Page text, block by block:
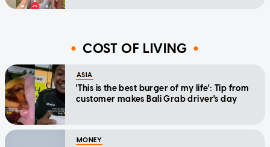
COST OF LIVING
ASIA
'This is the best burger of my life': Tip from
customer makes Bali Grab driver's day
MONEY